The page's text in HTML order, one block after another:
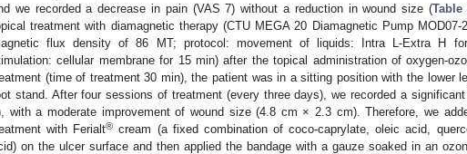
we recorded a decrease in pain (VAS 7) without a reduction in wound size (Table
treatment with diamagnetic therapy (CTU MEGA 20 Diamagnetic Pump
flux density of 86 MT; protocol: movement of liquids: Intra L-Extra H
cellular membrane for 15 min) after the topical administration of oxygen-
(time of treatment 30 min), the patient was in a sitting position with the lower
stand. After four sessions of treatment (every three days), we recorded a
with a moderate improvement of wound size (4.8 cm × 2.3 cm). Therefore, we
with Ferialt® cream (a fixed combination of coco-caprylate, oleic acid,
on the ulcer surface and then applied the bandage with a gauze soaked in an